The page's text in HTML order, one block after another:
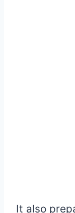
It also